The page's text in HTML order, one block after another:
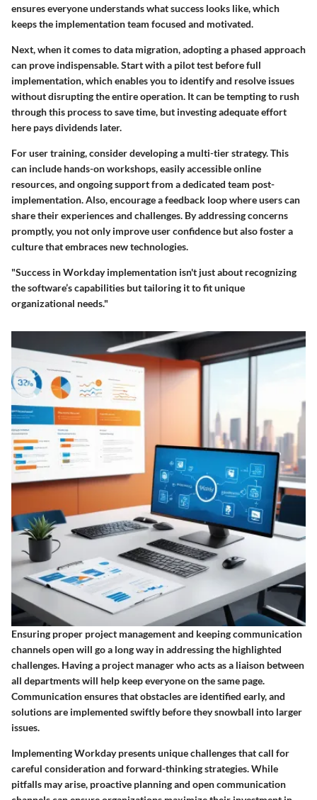
ensures everyone understands what success looks like, which
keeps the implementation team focused and motivated.
Next, when it comes to data migration, adopting a phased approach
can prove indispensable. Start with a pilot test before full
implementation, which enables you to identify and resolve issues
without disrupting the entire operation. It can be tempting to rush
through this process to save time, but investing adequate effort
here pays dividends later.
For user training, consider developing a multi-tier strategy. This
can include hands-on workshops, easily accessible online
resources, and ongoing support from a dedicated team post-
implementation. Also, encourage a feedback loop where users can
share their experiences and challenges. By addressing concerns
promptly, you not only improve user confidence but also foster a
culture that embraces new technologies.
"Success in Workday implementation isn't just about recognizing
the software’s capabilities but tailoring it to fit unique
organizational needs."
Ensuring proper project management and keeping communication
channels open will go a long way in addressing the highlighted
challenges. Having a project manager who acts as a liaison between
all departments will help keep everyone on the same page.
Communication ensures that obstacles are identified early, and
solutions are implemented swiftly before they snowball into larger
issues.
Implementing Workday presents unique challenges that call for
careful consideration and forward-thinking strategies. While
pitfalls may arise, proactive planning and open communication